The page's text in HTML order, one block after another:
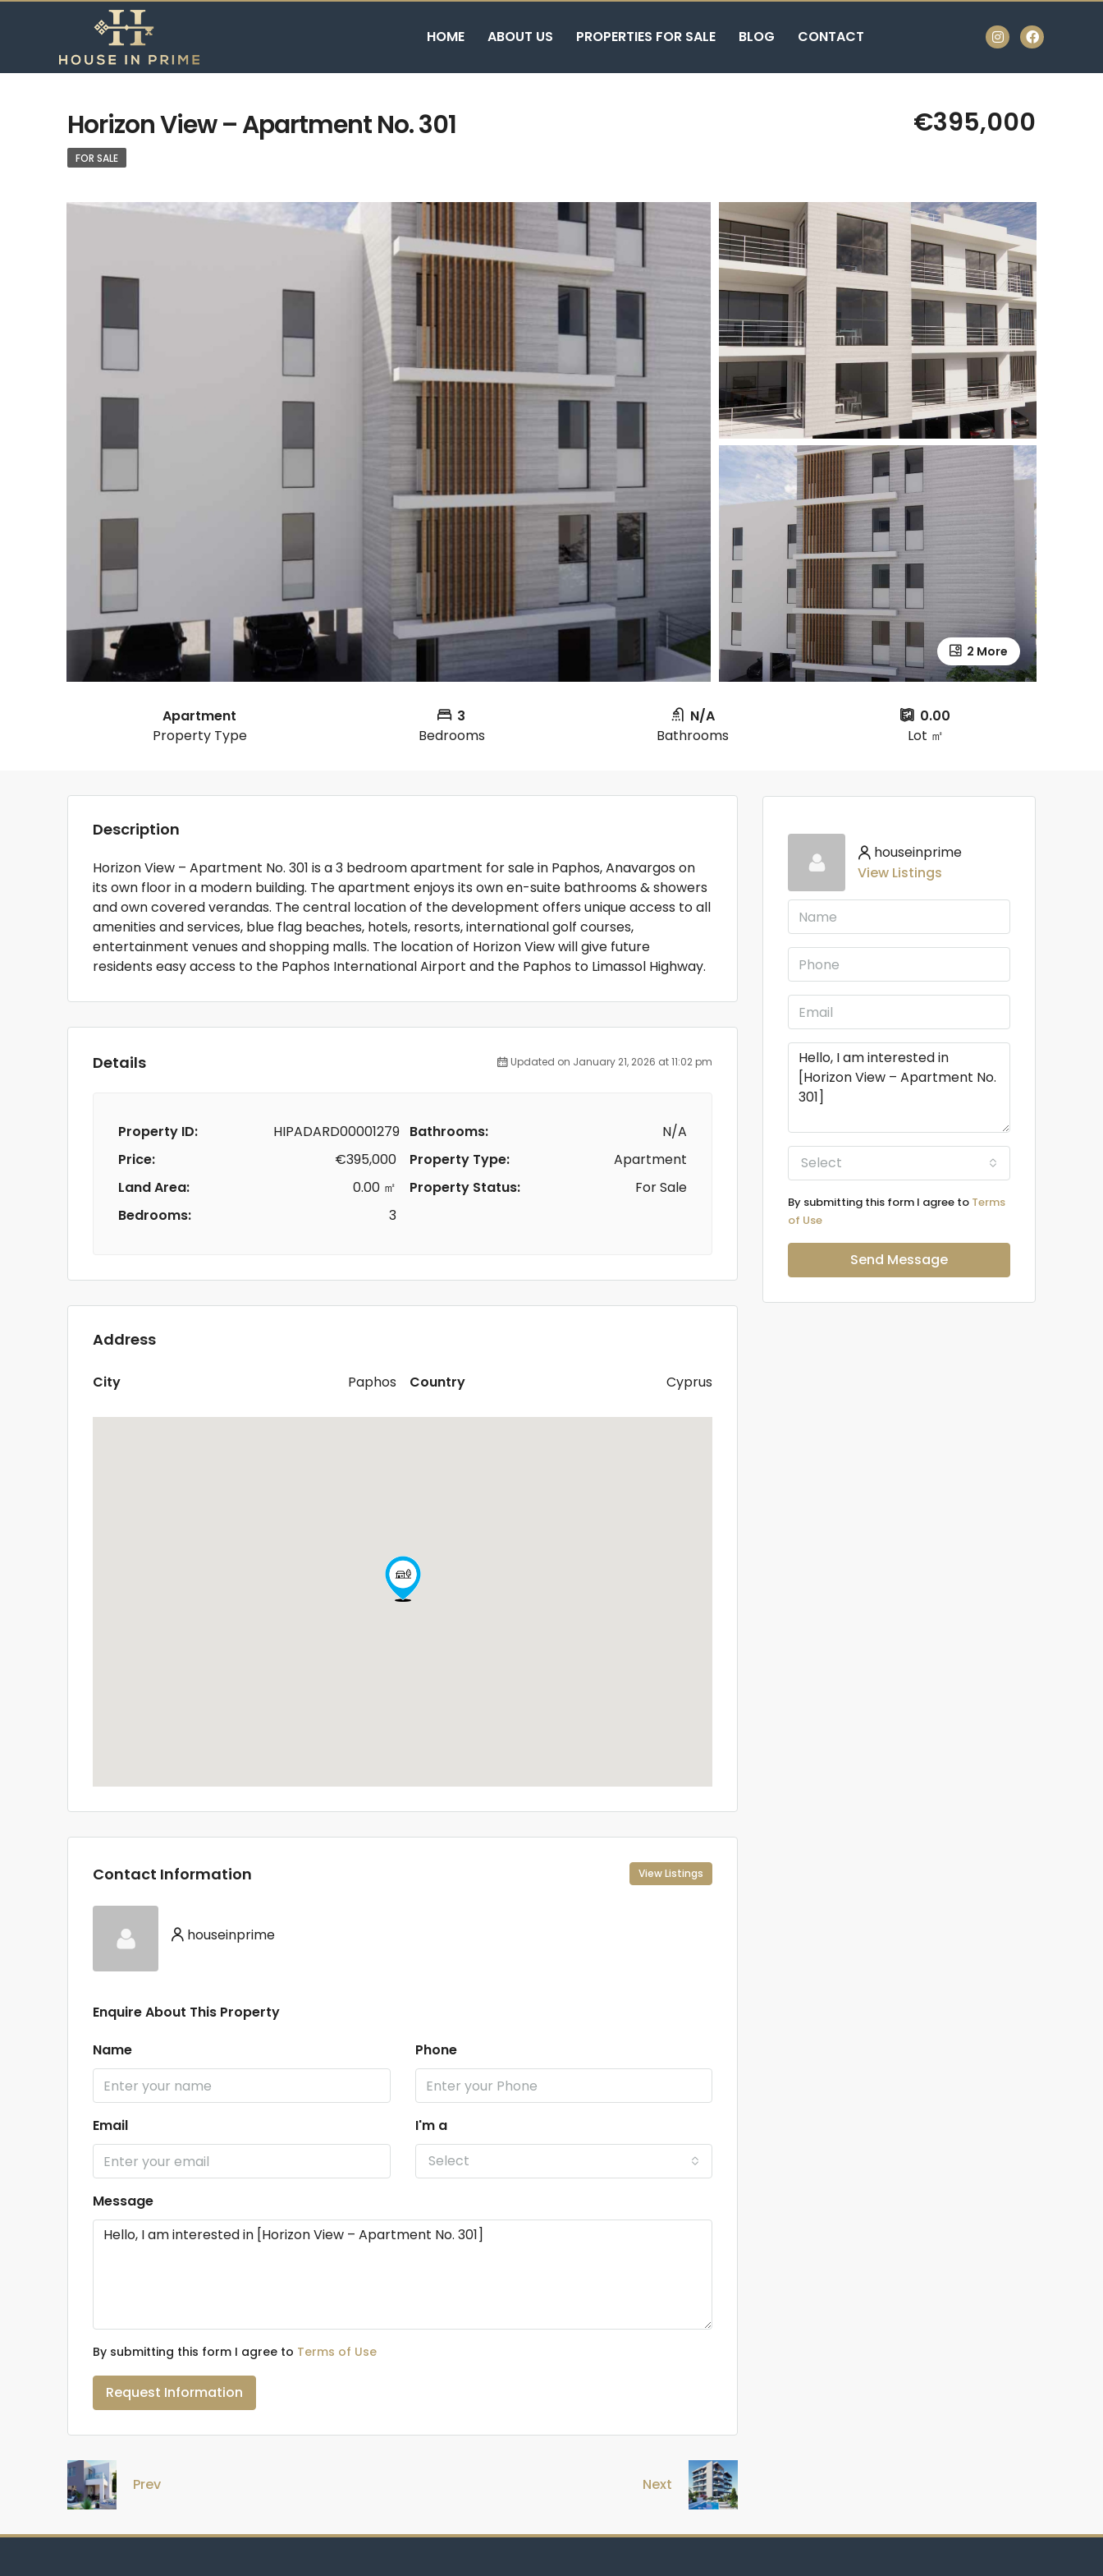
HOME ABOUT US PROPERTIES FOR SALE BLOG CONTACT
Horizon View – Apartment No. 301 €395,000
FOR SALE
2 More
Apartment
Property Type
3
Bedrooms
N/A
Bathrooms
0.00
Lot ㎡
Description
Horizon View – Apartment No. 301 is a 3 bedroom apartment for sale in Paphos, Anavargos on
its own floor in a modern building. The apartment enjoys its own en-suite bathrooms & showers
and own covered verandas. The central location of the development offers unique access to all
amenities and services, blue flag beaches, hotels, resorts, international golf courses,
entertainment venues and shopping malls. The location of Horizon View will give future
residents easy access to the Paphos International Airport and the Paphos to Limassol Highway.
Details Updated on January 21, 2026 at 11:02 pm
Property ID:
HIPADARD00001279
Price:
€395,000
Land Area:
0.00 ㎡
Bedrooms:
3
Bathrooms:
N/A
Property Type:
Apartment
Property Status:
For Sale
Address
City Paphos Country Cyprus
Contact Information View Listings
houseinprime
Enquire About This Property
Name
Phone
Email
I'm a
Select
Message
By submitting this form I agree to Terms of Use
Request Information
Prev Next
houseinprime
View Listings
Select
By submitting this form I agree to Terms
of Use
Send Message